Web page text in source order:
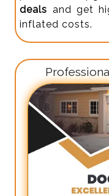
deals and get
inflated costs.